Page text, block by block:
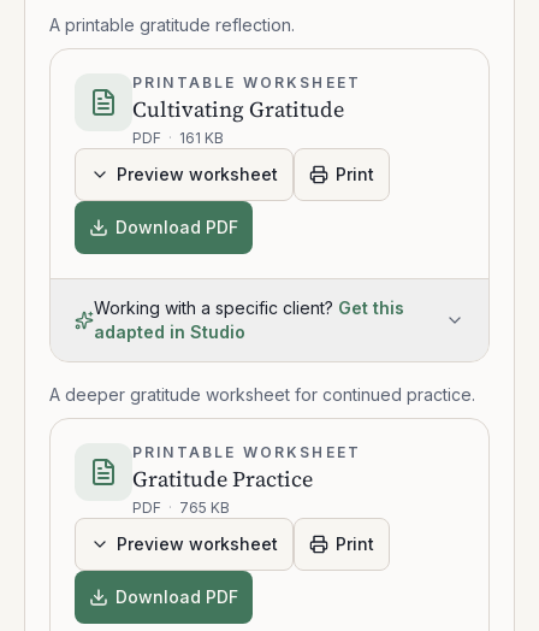
A printable gratitude reflection.
PRINTABLE WORKSHEET
Cultivating Gratitude
PDF · 161 KB
Preview worksheet Print
Download PDF
Working with a specific client? Get this
adapted in Studio
A deeper gratitude worksheet for continued practice.
PRINTABLE WORKSHEET
Gratitude Practice
PDF · 765 KB
Preview worksheet Print
Download PDF